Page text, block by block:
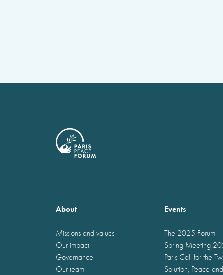
About
Missions and values
Our impact
Governance
Our team
Events
The 2025 Forum
Spring Meeting
Paris Call for the
Solution, Peace